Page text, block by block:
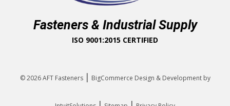
Fasteners & Industrial Supply
ISO 9001:2015 CERTIFIED
© 2026AFT Fasteners | BigCommerce Design & Development by